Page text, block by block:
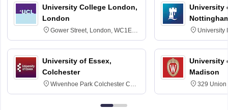
University College London,
London
Gower Street, London, WC1E
6BT
University of Essex,
Colchester
Wivenhoe Park Colchester CO4
3SQ
University
University
NG7 2RD
University
Madison
329 Union
Dayton